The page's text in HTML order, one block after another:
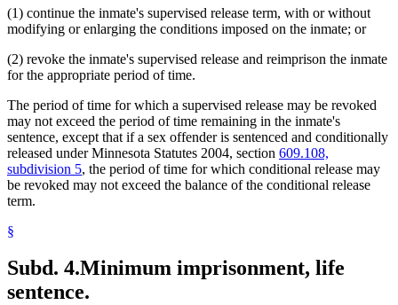
(1) continue the inmate's supervised release term, with or without
modifying or enlarging the conditions imposed on the inmate; or
(2) revoke the inmate's supervised release and reimprison the inmate
for the appropriate period of time.
The period of time for which a supervised release may be revoked
may not exceed the period of time remaining in the inmate's
sentence, except that if a sex offender is sentenced and conditionally
released under Minnesota Statutes 2004, section 609.108,
subdivision 5, the period of time for which conditional release may
be revoked may not exceed the balance of the conditional release
term.
§
Subd. 4.Minimum imprisonment, life
sentence.